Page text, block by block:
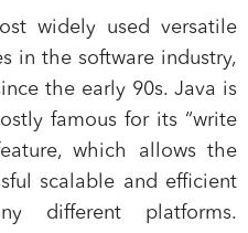
widely used versatile
in the software industry,
the early 90s. Java is
famous for its “write
which allows the
scalable and efficient
different platforms.